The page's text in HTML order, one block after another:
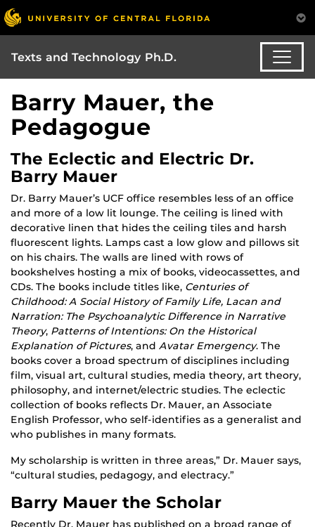
Texts and Technology Ph.D.
Barry Mauer, the
Pedagogue
The Eclectic and Electric Dr.
Barry Mauer
Dr. Barry Mauer’s UCF office resembles less of an office
and more of a low lit lounge. The ceiling is lined with
decorative linen that hides the ceiling tiles and harsh
fluorescent lights. Lamps cast a low glow and pillows sit
on his chairs. The walls are lined with rows of
bookshelves hosting a mix of books, videocassettes, and
CDs. The books include titles like, Centuries of
Childhood: A Social History of Family Life, Lacan and
Narration: The Psychoanalytic Difference in Narrative
Theory, Patterns of Intentions: On the Historical
Explanation of Pictures, and Avatar Emergency. The
books cover a broad spectrum of disciplines including
film, visual art, cultural studies, media theory, art theory,
philosophy, and internet/electric studies. The eclectic
collection of books reflects Dr. Mauer, an Associate
English Professor, who self-identifies as a generalist and
who publishes in many formats.
My scholarship is written in three areas,” Dr. Mauer says,
“cultural studies, pedagogy, and electracy.”
Barry Mauer the Scholar
Recently Dr. Mauer has published on a broad range of